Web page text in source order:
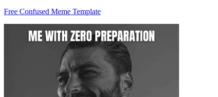
Free Confused Meme Template